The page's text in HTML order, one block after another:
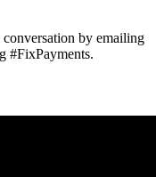
by emailing
#FixPayments.